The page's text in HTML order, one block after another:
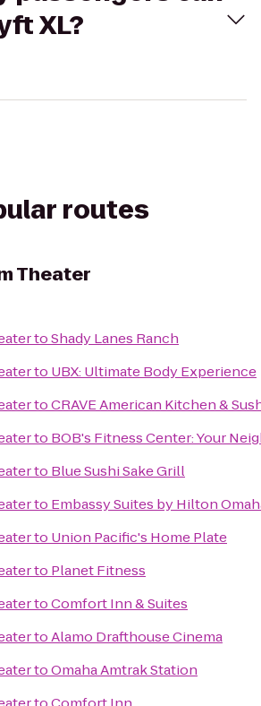
XL?
routes
Theater
toShady Lanes Ranch
to UBX: Ultimate Body Experience
toCRAVE American Kitchen &
to BOB's Fitness Center: Your
to Blue Sushi Sake Grill
to Embassy Suites by Hilton
to Union Pacific's Home Plate
to Planet Fitness
toComfort Inn & Suites
toAlamo Drafthouse Cinema
toOmaha Amtrak Station